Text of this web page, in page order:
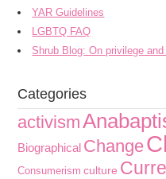
YAR Guidelines
LGBTQ FAQ
Shrub Blog: On privilege
Categories
activism
Biographical Change
Consumerism culture